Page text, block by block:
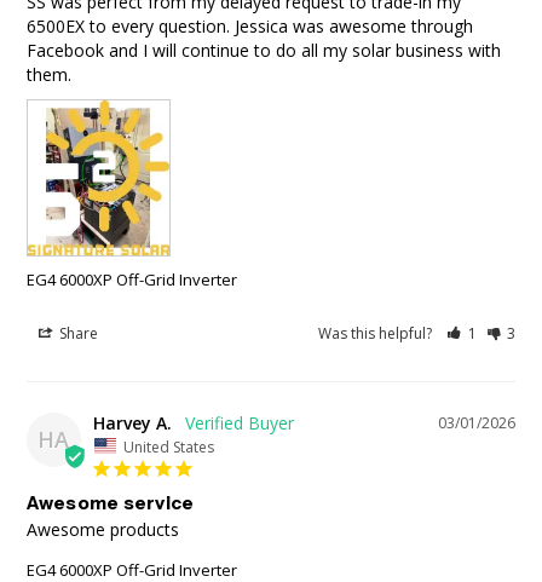
6500EX to every question. Jessica was awesome through
Facebook and I will continue to do all my solar business with
them.
EG4 6000XP Off-Grid Inverter
Share Was this helpful? 1 3
HA
03/01/2026
Harvey A.
United States
Awesome service
Awesome products
EG4 6000XP Off-Grid Inverter